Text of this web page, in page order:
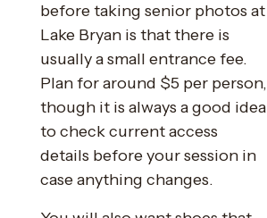
before taking senior photos at
Lake Bryan is that there is
usually a small entrance fee.
Plan for around $5 per person,
though it is always a good idea
to check current access
details before your session in
case anything changes.